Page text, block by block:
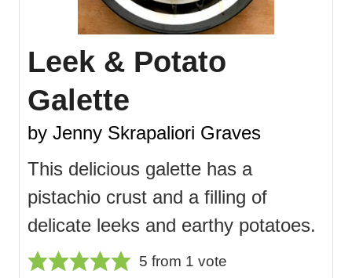
Leek & Potato
Galette
by Jenny Skrapaliori Graves
This delicious galette has a
pistachio crust and a filling of
delicate leeks and earthy potatoes.
5 from 1 vote